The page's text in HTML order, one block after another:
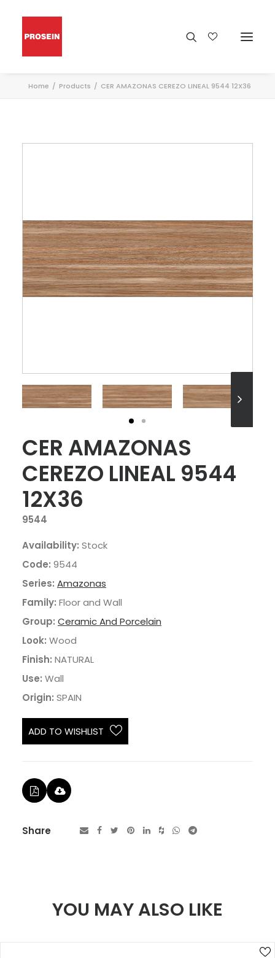
Home Products CER AMAZONAS CEREZO LINEAL 9544 12X36
CER AMAZONAS
CEREZO LINEAL 9544
12X36
9544
Availability: Stock
Code: 9544
Series: Amazonas
Family: Floor and Wall
Group: Ceramic And Porcelain
Look: Wood
Finish: NATURAL
Use: Wall
Origin: SPAIN
ADD TO WISHLIST
Share
YOU MAY ALSO LIKE